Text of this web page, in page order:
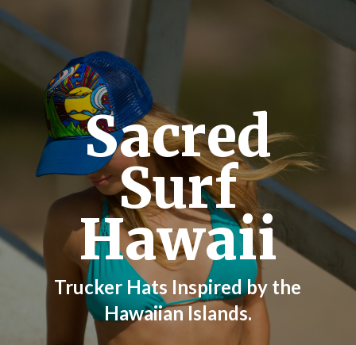
Sacred
Surf
Hawaii
Trucker Hats Inspired by the
Hawaiian Islands.